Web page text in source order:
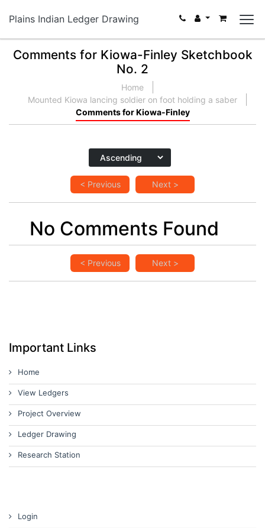
Plains Indian Ledger Drawing
Comments for Kiowa-Finley Sketchbook
No. 2
Home
Mounted Kiowa lancing soldier on foot holding a saber
Comments for Kiowa-Finley
< Previous Next >
No Comments Found
< Previous Next >
Important Links
Home
View Ledgers
Project Overview
Ledger Drawing
Research Station
Login